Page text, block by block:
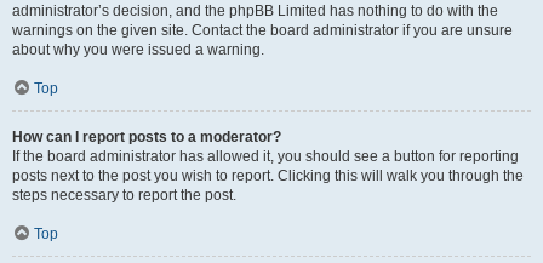
administrator’s decision, and the phpBB Limited has nothing to do with the
warnings on the given site. Contact the board administrator if you are unsure
about why you were issued a warning.
Top
How can I report posts to a moderator?
If the board administrator has allowed it, you should see a button for reporting
posts next to the post you wish to report. Clicking this will walk you through the
steps necessary to report the post.
Top